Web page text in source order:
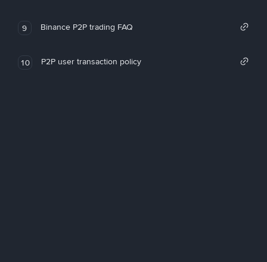
9 Binance P2P trading FAQ
10 P2P user transaction policy